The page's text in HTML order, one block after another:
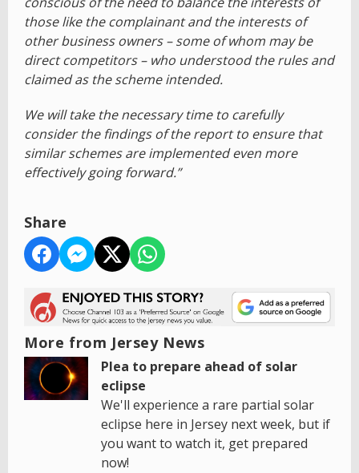
those like the complainant and the interests of
other business owners – some of whom may be
direct competitors – who understood the rules and
claimed as the scheme intended.
We will take the necessary time to carefully
consider the findings of the report to ensure that
similar schemes are implemented even more
effectively going forward.”
Share
More from Jersey News
Plea to prepare ahead of solar
eclipse
We'll experience a rare partial solar
eclipse here in Jersey next week, but if
you want to watch it, get prepared
now!